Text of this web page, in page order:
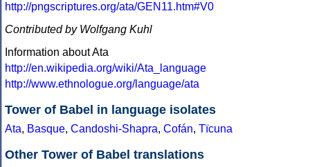
http://pngscriptures.org/ata/GEN11.htm#V0
Contributed by Wolfgang Kuhl
Information about Ata
http://en.wikipedia.org/wiki/Ata_language
http://www.ethnologue.org/language/ata
Tower of Babel in language isolates
Ata, Basque, Candoshi-Shapra, Cofán, Tïcuna
Other Tower of Babel translations